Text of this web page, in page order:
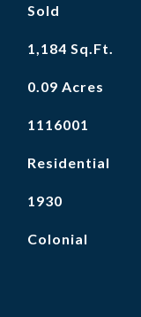
Sold
1,184 Sq.Ft.
0.09 Acres
1116001
Residential
1930
Colonial